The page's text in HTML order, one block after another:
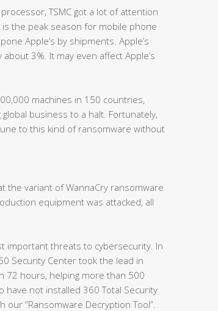
TSMC got a lot of attention
the peak season for mobile phone
Apple’s by shipments. Apple’s
3%. It may even affect Apple’s
machines in 150 countries,
business to a halt. Fortunately,
to this kind of ransomware without
the variant of WannaCry ransomware
equipment was attacked, all
important threats to cybersecurity. In
Security Center took the lead in
72 hours, helping more than 500
not installed 360 Total Security
“Ransomware Decryption Tool”.